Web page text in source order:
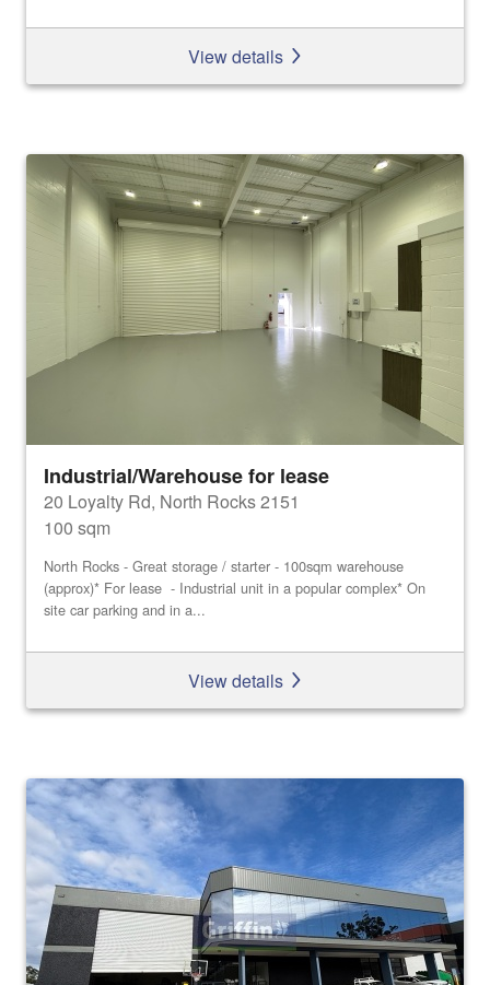
View details
Industrial/Warehouse for lease
20 Loyalty Rd, North Rocks 2151
100 sqm
North Rocks - Great storage / starter - 100sqm warehouse
(approx)* For lease - Industrial unit in a popular complex* On
site car parking and in a...
View details